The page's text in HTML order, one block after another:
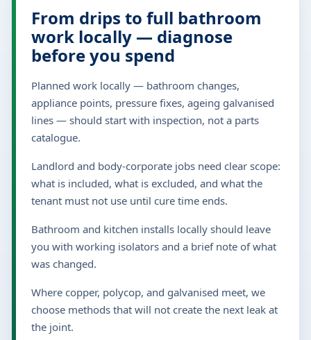
From drips to full bathroom
work locally — diagnose
before you spend
Planned work locally — bathroom changes,
appliance points, pressure fixes, ageing galvanised
lines — should start with inspection, not a parts
catalogue.
Landlord and body-corporate jobs need clear scope:
what is included, what is excluded, and what the
tenant must not use until cure time ends.
Bathroom and kitchen installs locally should leave
you with working isolators and a brief note of what
was changed.
Where copper, polycop, and galvanised meet, we
choose methods that will not create the next leak at
the joint.